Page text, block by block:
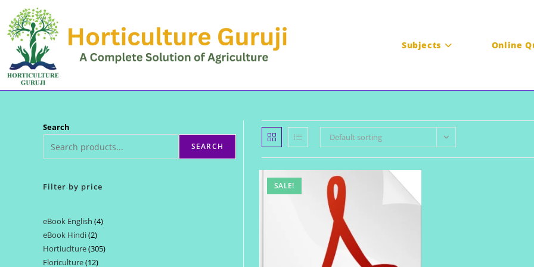
content
Subjects Online
Search
SEARCH
Filter by price
eBook English 44
eBook Hindi 22
products
Hortiuclture 305305
Floriculture 1212
Default sorting
SALE!